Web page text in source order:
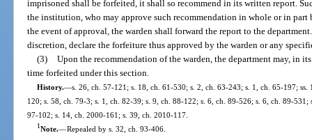
imprisoned shall be forfeited, it shall so recommend in its written report.
the institution, who may approve such recommendation in whole or in
the event of approval, the warden shall forward the report to the
discretion, declare the forfeiture thus approved by the warden or any
(3) Upon the recommendation of the warden, the department may, in
time forfeited under this section.
History.—s. 26, ch. 57-121; s. 18, ch. 61-530; s. 2, ch. 63-243; s. 1, ch. 65-197;
120; s. 58, ch. 79-3; s. 1, ch. 82-39; s. 9, ch. 88-122; s. 6, ch. 89-526; s. 6, ch. 89-
97-102; s. 14, ch. 2000-161; s. 39, ch. 2010-117.
1Note.—Repealed by s. 32, ch. 93-406.